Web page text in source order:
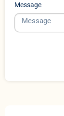
Message